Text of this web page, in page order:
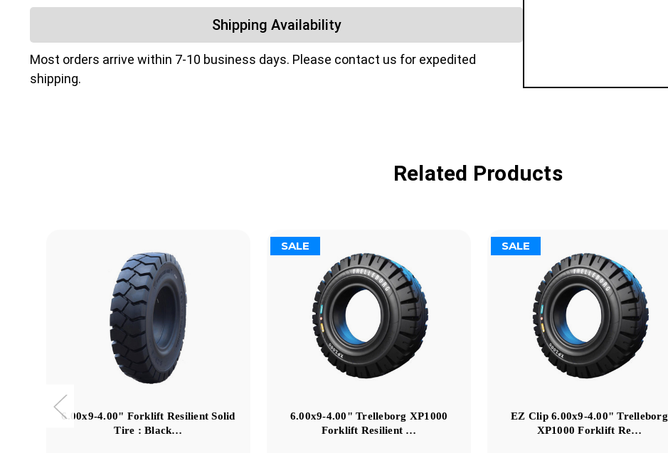
Shipping Availability
Most orders arrive within 7-10 business days. Please contact us for expedited
shipping.
Related Products
6.00x9-4.00" Forklift Resilient Solid
Tire : Black…
SALE
6.00x9-4.00" Trelleborg XP1000
Forklift Resilient …
SALE
EZ Clip 6.00x9-4.00" Trelleborg
XP1000 Forklift Re…